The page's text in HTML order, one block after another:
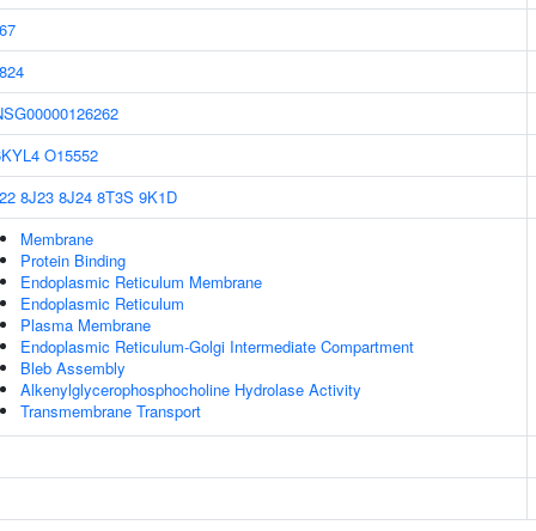
O15552
8J23 8J24 8T3S 9K1D
Membrane
Protein Binding
Endoplasmic Reticulum Membrane
Endoplasmic Reticulum
Plasma Membrane
Endoplasmic Reticulum-Golgi Intermediate Compartment
Bleb Assembly
Alkenylglycerophosphocholine Hydrolase Activity
Transmembrane Transport